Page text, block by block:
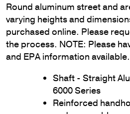
Round aluminum street and
varying heights and
purchased online. Please
the process. NOTE: Please
and EPA information available.
Shaft - Straight
6000 Series
Reinforced